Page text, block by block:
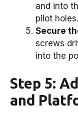
and into
pilot holes.
Secure
screws
into the
Step 5:
and